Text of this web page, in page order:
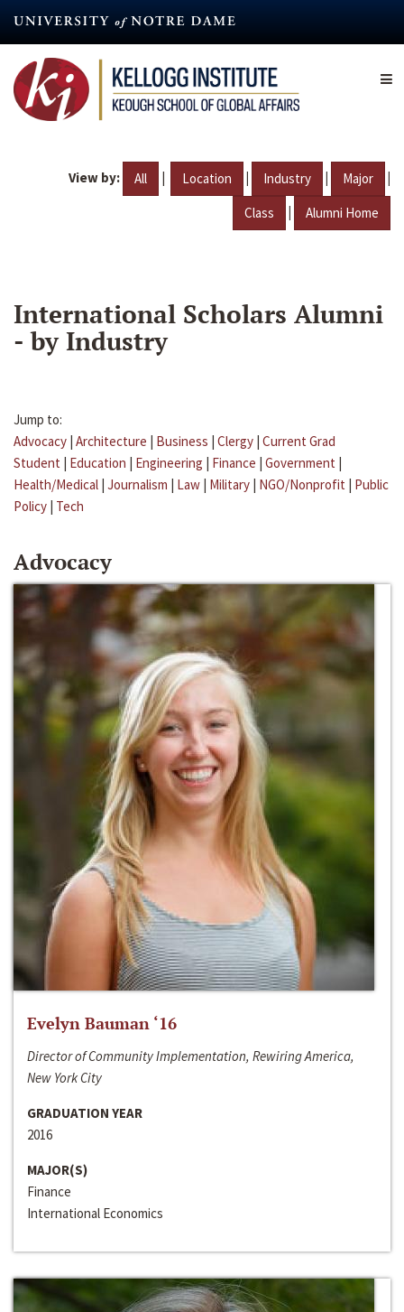
content
View by: All | Location | Industry | Major |
Class | Alumni Home
International Scholars Alumni
- by Industry
Jump to:
Advocacy | Architecture | Business | Clergy | Current Grad
Student | Education | Engineering | Finance | Government |
Health/Medical | Journalism | Law | Military | NGO/Nonprofit | Public
Policy | Tech
Advocacy
Evelyn Bauman ‘16
Director of Community Implementation, Rewiring America,
New York City
GRADUATION YEAR
2016
MAJOR(S)
Finance
International Economics